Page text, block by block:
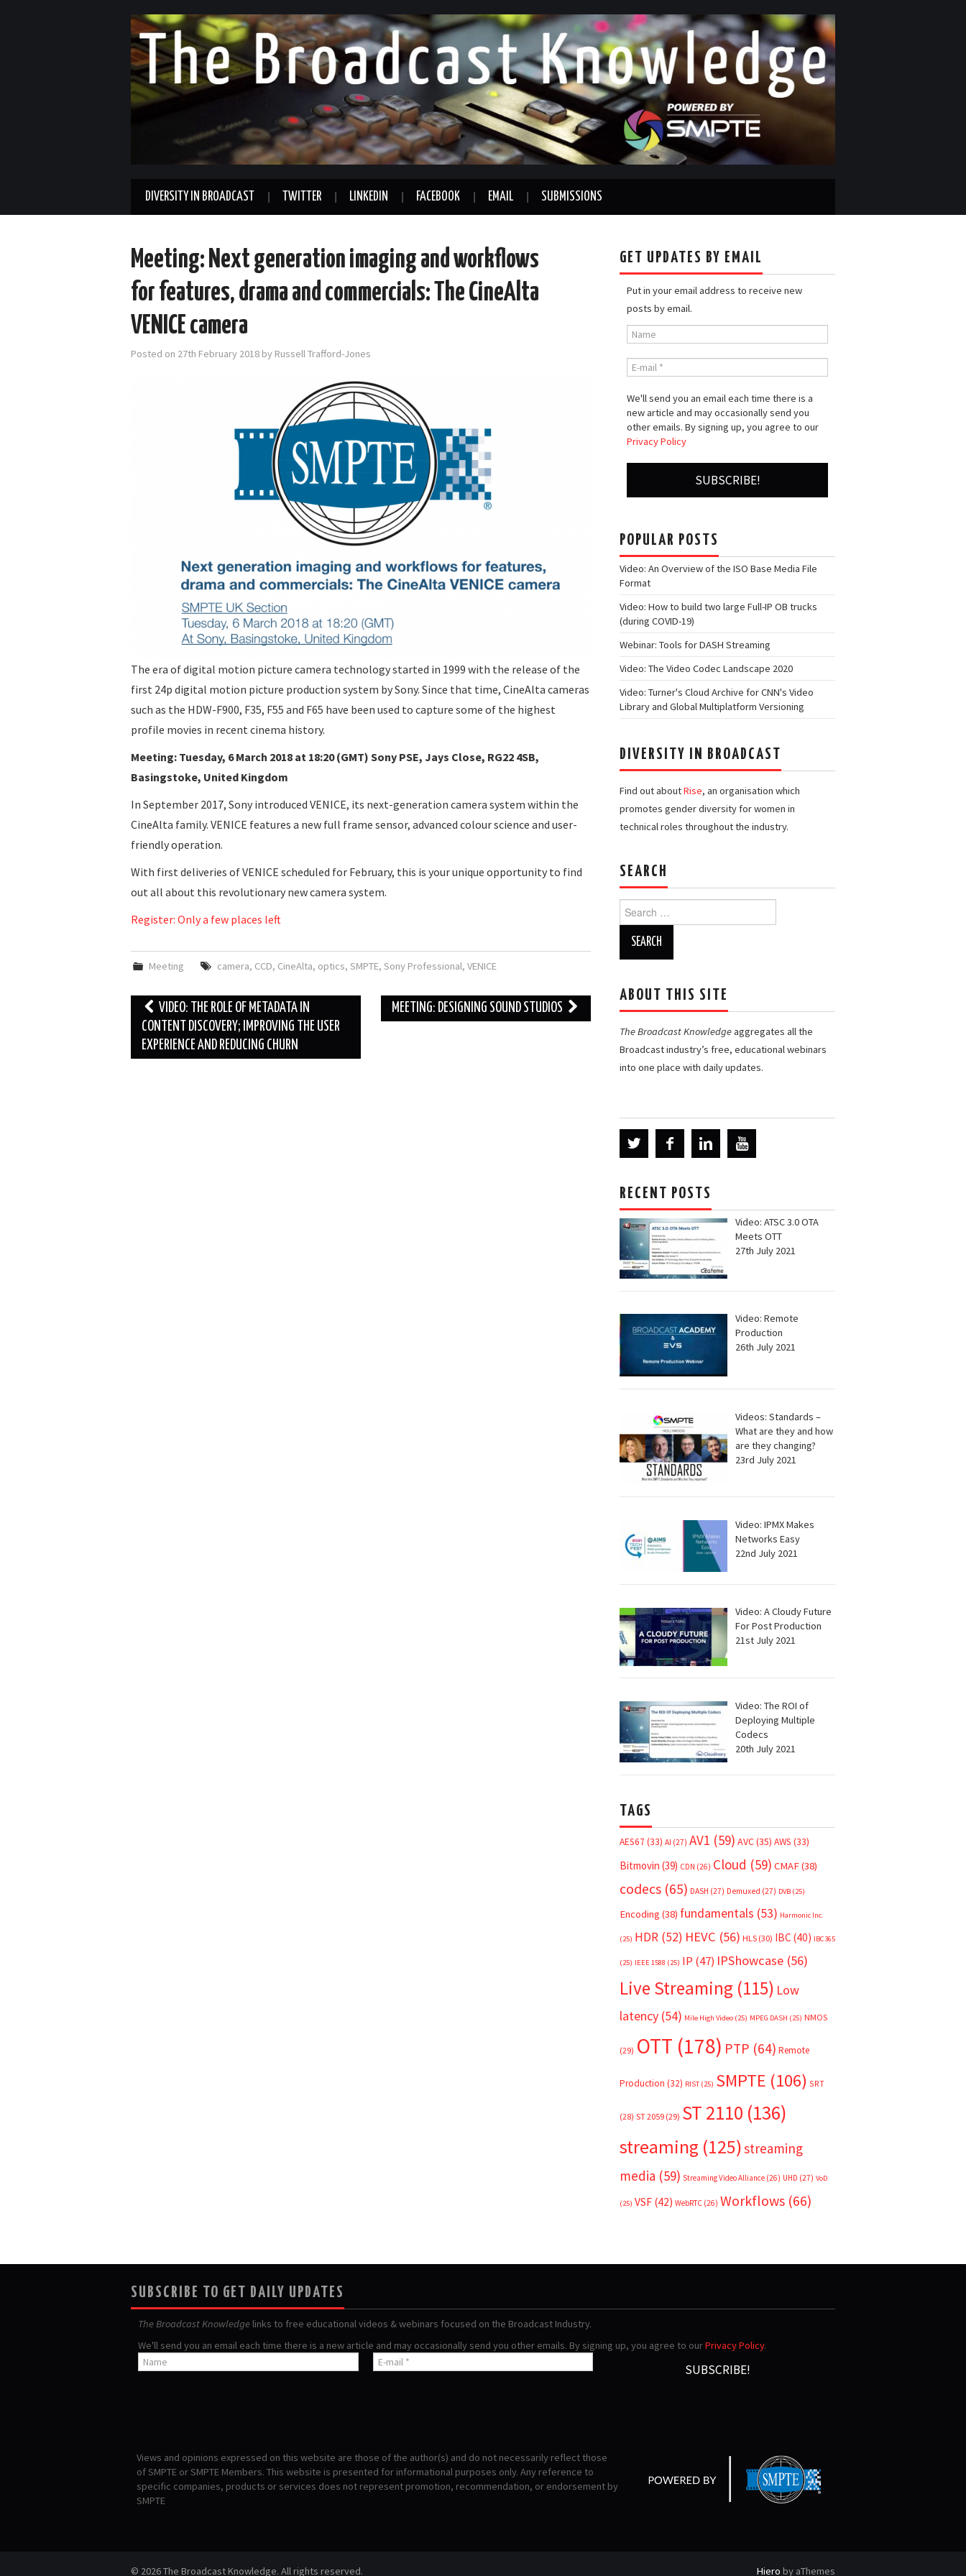
DIVERSITY IN BROADCAST TWITTER LINKEDIN FACEBOOK EMAIL SUBMISSIONS
Meeting: Next generation imaging and workflows
for features, drama and commercials: The CineAlta
VENICE camera
Posted on 27th February 2018 by Russell Trafford-Jones
The era of digital motion picture camera technology started in 1999 with the release of the
first 24p digital motion picture production system by Sony. Since that time, CineAlta cameras
such as the HDW-F900, F35, F55 and F65 have been used to capture some of the highest
profile movies in recent cinema history.
Meeting: Tuesday, 6 March 2018 at 18:20 (GMT) Sony PSE, Jays Close, RG22 4SB,
Basingstoke, United Kingdom
In September 2017, Sony introduced VENICE, its next-generation camera system within the
CineAlta family. VENICE features a new full frame sensor, advanced colour science and user-
friendly operation.
With first deliveries of VENICE scheduled for February, this is your unique opportunity to find
out all about this revolutionary new camera system.
Register: Only a few places left
Meeting camera, CCD, CineAlta, optics, SMPTE, Sony Professional, VENICE
Post
navigation
VIDEO: THE ROLE OF METADATA IN
CONTENT DISCOVERY; IMPROVING THE USER
EXPERIENCE AND REDUCING CHURN
MEETING: DESIGNING SOUND STUDIOS
GET UPDATES BY EMAIL
Put in your email address to receive new
posts by email.
We'll send you an email each time there is a
new article and may occasionally send you
other emails. By signing up, you agree to our
Privacy Policy
POPULAR POSTS
Video: An Overview of the ISO Base Media File
Format
Video: How to build two large Full-IP OB trucks
(during COVID-19)
Webinar: Tools for DASH Streaming
Video: The Video Codec Landscape 2020
Video: Turner's Cloud Archive for CNN's Video
Library and Global Multiplatform Versioning
DIVERSITY IN BROADCAST
Find out aboutRise, an organisation which
promotes gender diversity for women in
technical roles throughout the industry.
SEARCH
Search
for:
ABOUT THIS SITE
The Broadcast Knowledgeaggregates all the
Broadcast industry’s free, educational webinars
into one place with daily updates.
RECENT POSTS
Video: ATSC 3.0 OTA
Meets OTT
27th July 2021
Video: Remote
Production
26th July 2021
Videos: Standards –
What are they and how
are they changing?
23rd July 2021
Video: IPMX Makes
Networks Easy
22nd July 2021
Video: A Cloudy Future
For Post Production
21st July 2021
Video: The ROI of
Deploying Multiple
Codecs
20th July 2021
TAGS
AES67 (33) AI (27) AV1 (59) AVC(35) AWS (33)
Bitmovin (39) CDN (26) Cloud (59) CMAF(38)
codecs (65) DASH (27) Demuxed (27) DVB (25)
Encoding (38) fundamentals (53) Harmonic Inc.
(25) HDR (52) HEVC (56) HLS (30) IBC (40) IBC365
(25) IEEE 1588 (25) IP (47) IPShowcase (56)
Live Streaming (115) Low
latency (54) Mile High Video (25) MPEG DASH (25) NMOS
(29) OTT (178) PTP (64) Remote
Production (32) RIST (25) SMPTE (106) SRT
(28) ST 2059 (29) ST 2110 (136)
streaming (125)streaming
media (59) Streaming Video Alliance (26) UHD (27) VoD
(25) VSF (42) WebRTC (26) Workflows (66)
SUBSCRIBE TO GET DAILY UPDATES
The Broadcast Knowledge links to free educational videos & webinars focused on the Broadcast Industry.
We'll send you an email each time there is a new article and may occasionally send you other emails. By signing up, you agree to ourPrivacy Policy.
Views and opinions expressed on this website are those of the author(s) and do not necessarily reflect those
of SMPTE or SMPTE Members. This website is presented for informational purposes only. Any reference to
specific companies, products or services does not represent promotion, recommendation, or endorsement by
SMPTE
© 2026 The Broadcast Knowledge. All rights reserved. Hiero by aThemes